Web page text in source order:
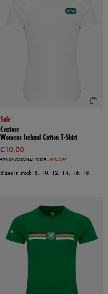
Sale
Castore
Womens Ireland Cotton T-Shirt
€10.00
€20.00ORIGINAL PRICE - 50% OFF
Sizes in stock: 8, 10, 12, 14, 16, 18